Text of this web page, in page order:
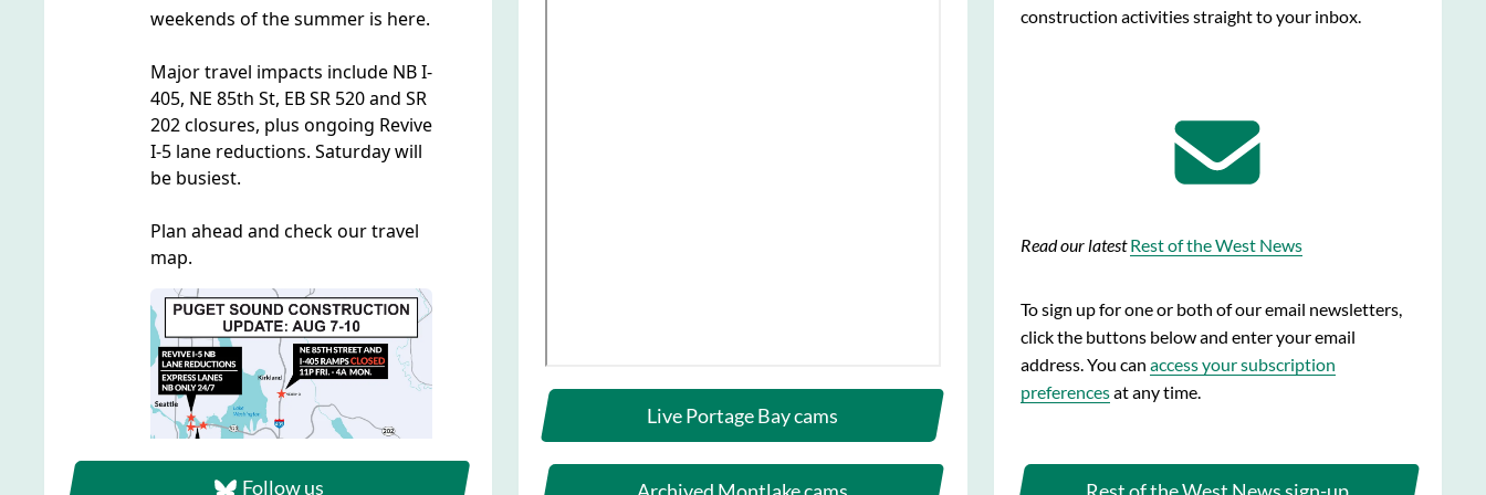
Follow us
Live Portage Bay cams
Archived Montlake cams
construction activities straight to your inbox.
Read our latestRest of the West News
To sign up for one or both of our email newsletters,
click the buttons below and enter your email
address. You can access your subscription
preferencesat any time.
Rest of the West News sign-up